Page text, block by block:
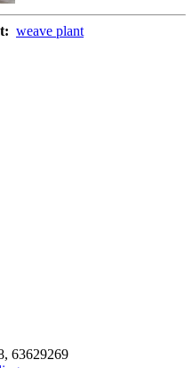
weave plant
63629269